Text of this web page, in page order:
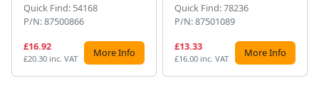
Quick Find: 54168
P/N: 87500866
£16.92
£20.30 inc. VAT More Info
Quick Find: 78236
P/N: 87501089
£13.33
£16.00 inc. VAT More Info